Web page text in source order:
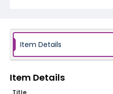
Item Details
Item Details
Title